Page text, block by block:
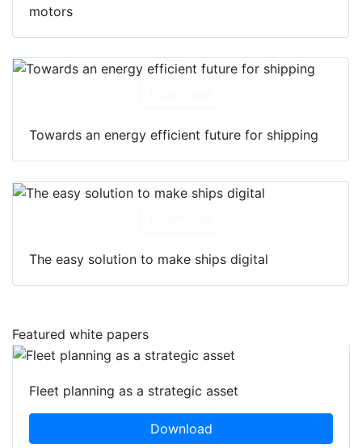
motors
Towards an energy efficient future for shipping
The easy solution to make ships digital
Featured white papers
Fleet planning as a strategic asset
Download